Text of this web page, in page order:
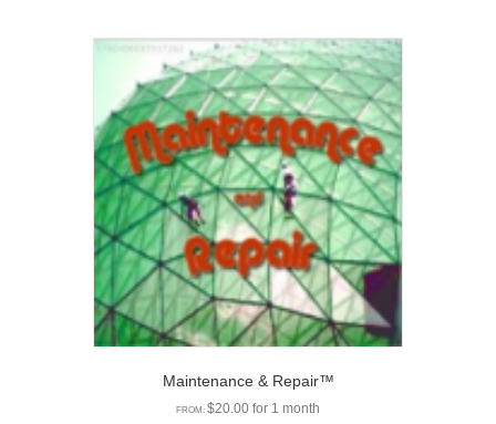
variants.
The
options
may
be
chosen
on
the
product
page
Maintenance & Repair™
FROM: $20.00 for 1 month